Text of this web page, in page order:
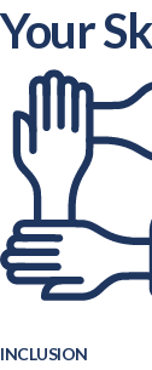
Your
INCLUSION